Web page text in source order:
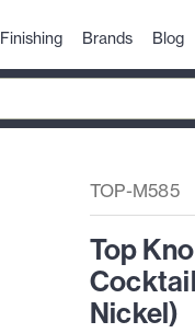
Finishing Brands Blog
TOP-M585
Top
Nickel)